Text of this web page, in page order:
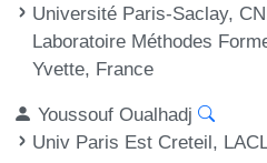
Université Paris-Saclay,
Laboratoire Méthodes
Yvette, France
Youssouf Oualhadj
Univ Paris Est Creteil,